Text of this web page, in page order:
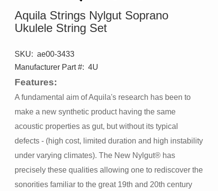
Aquila Strings Nylgut Soprano
Ukulele String Set
SKU: ae00-3433
Manufacturer Part #: 4U
Features:
A fundamental aim of Aquila's research has been to
make a new synthetic product having the same
acoustic properties as gut, but without its typical
defects - (high cost, limited duration and high instability
under varying climates). The New Nylgut® has
precisely these qualities allowing one to rediscover the
sonorities familiar to the great 19th and 20th century